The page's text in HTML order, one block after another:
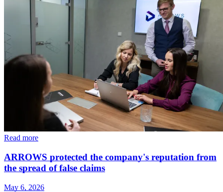
Read more
ARROWS protected the company's reputation from
the spread of false claims
May 6, 2026